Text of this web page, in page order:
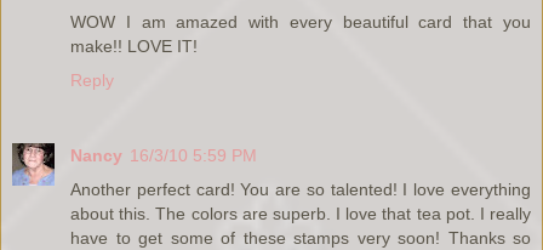
WOW I am amazed with every beautiful card that you
make!! LOVE IT!
Reply
Nancy 16/3/10 5:59 PM
Another perfect card! You are so talented! I love everything
about this. The colors are superb. I love that tea pot. I really
have to get some of these stamps very soon! Thanks so